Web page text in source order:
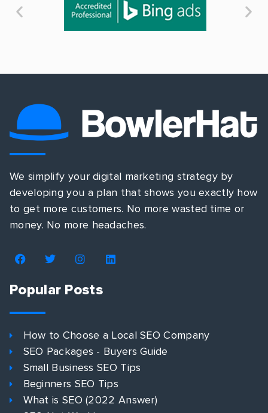
We simplify your digital marketing strategy by
developing you a plan that shows you exactly how
to get more customers. No more wasted time or
money. No more headaches.
Popular Posts
How to Choose a Local SEO Company
SEO Packages - Buyers Guide
Small Business SEO Tips
Beginners SEO Tips
What is SEO (2022 Answer)